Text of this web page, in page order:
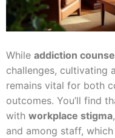
While addiction
challenges, cultivating a
remains vital for both
outcomes. You’ll find
with workplace stigma
and among staff,